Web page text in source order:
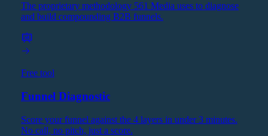
The proprietary methodology 561 Media uses to diagnose
and build compounding B2B funnels.
Free tool
Funnel Diagnostic
Score your funnel against the 4 layers in under 3 minutes.
No call, no pitch, just a score.